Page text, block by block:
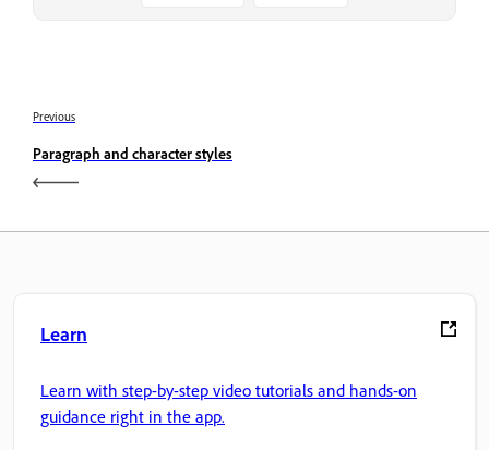
Previous
Paragraph and character styles
Learn
Learn with step-by-step video tutorials and hands-on
guidance right in the app.